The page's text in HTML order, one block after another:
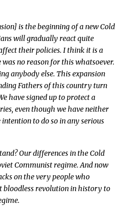
is the beginning of a new Cold
will gradually react quite
their policies. I think it is a
no reason for this whatsoever.
anybody else. This expansion
Fathers of this country turn
have signed up to protect a
even though we have neither
to do so in any serious
Our differences in the Cold
Communist regime. And now
on the very people who
bloodless revolution in history to